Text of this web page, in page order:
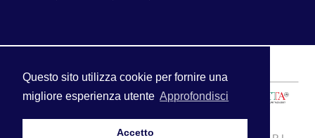
Questo sito utilizza cookie per fornire una
migliore esperienza utente Approfondisci
Accetto